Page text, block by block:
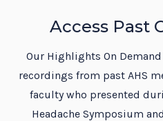
Access Past
Our Highlights On
recordings from past AHS
faculty who presented
Headache Symposium